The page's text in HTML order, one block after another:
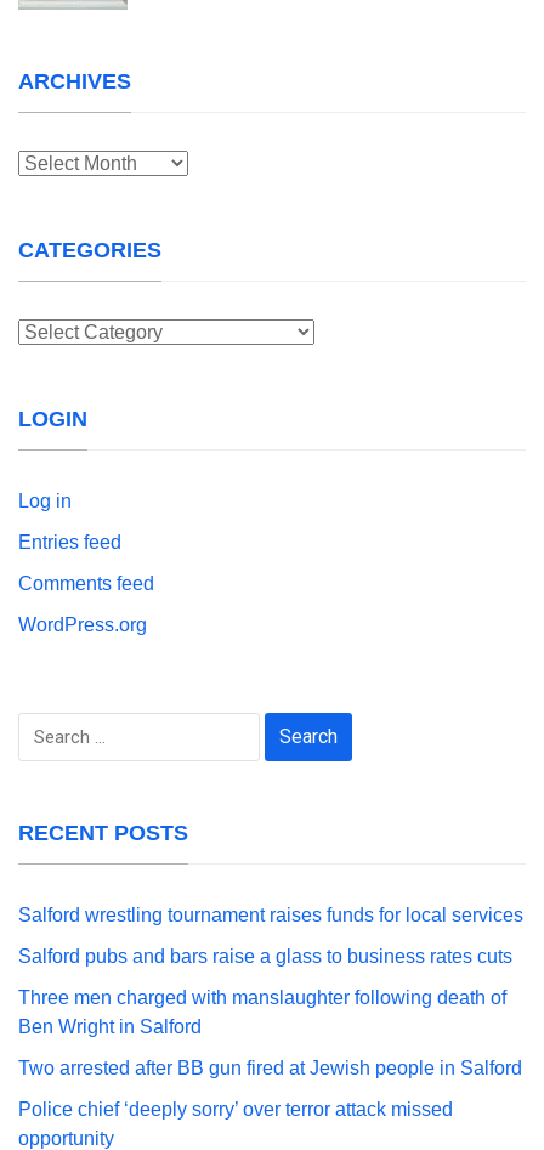
ARCHIVES
Archives
CATEGORIES
Categories
LOGIN
Log in
Entries feed
Comments feed
WordPress.org
Search
RECENT POSTS
Salford wrestling tournament raises funds for local services
Salford pubs and bars raise a glass to business rates cuts
Three men charged with manslaughter following death of
Ben Wright in Salford
Two arrested after BB gun fired at Jewish people in Salford
Police chief ‘deeply sorry’ over terror attack missed
opportunity